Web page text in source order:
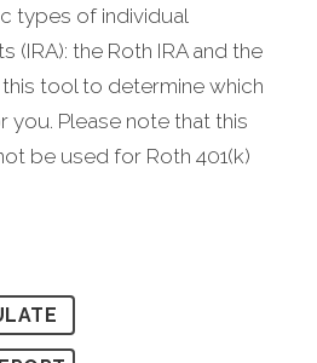
types of individual
(IRA): the Roth IRA and the
this tool to determine which
you. Please note that this
be used for Roth 401(k)